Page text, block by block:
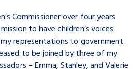
Commissioner over four years
to have children’s voices
representations to government.
to be joined by three of my
– Emma, Stanley, and Valerie